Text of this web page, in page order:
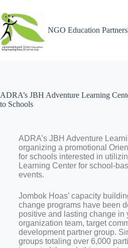
NGO Education
ADRA’s JBH Adventure Learning
to Schools
ADRA’s JBH Adventure
organizing a promotional
for schools interested in
Learning Center for school-
events.
Jombok Hoas’ capacity
change programs have been
positive and lasting change in
organization team, target
development partner group.
groups totaling over 6,000